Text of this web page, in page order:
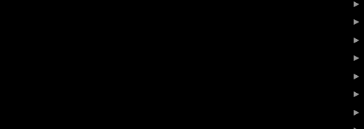
►
►
►
►
►
►
►